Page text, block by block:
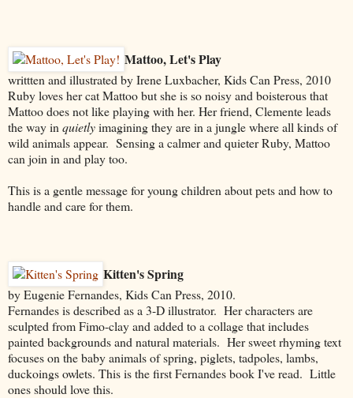
Mattoo, Let's Play
writtten and illustrated by Irene Luxbacher, Kids Can Press, 2010
Ruby loves her cat Mattoo but she is so noisy and boisterous that
Mattoo does not like playing with her. Her friend, Clemente leads
the way in quietlyimagining they are in a jungle where all kinds of
wild animals appear. Sensing a calmer and quieter Ruby, Mattoo
can join in and play too.
This is a gentle message for young children about pets and how to
handle and care for them.
Kitten's Spring
by Eugenie Fernandes, Kids Can Press, 2010.
Fernandes is described as a 3-D illustrator. Her characters are
sculpted from Fimo-clay and added to a collage that includes
painted backgrounds and natural materials. Her sweet rhyming text
focuses on the baby animals of spring, piglets, tadpoles, lambs,
duckoings owlets. This is the first Fernandes book I've read. Little
ones should love this.